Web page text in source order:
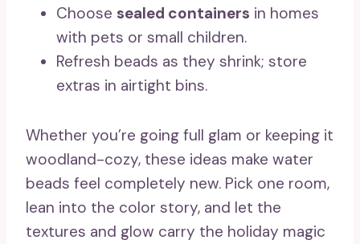
Choose sealed containers in homes
with pets or small children.
Refresh beads as they shrink; store
extras in airtight bins.
Whether you’re going full glam or keeping it
woodland-cozy, these ideas make water
beads feel completely new. Pick one room,
lean into the color story, and let the
textures and glow carry the holiday magic